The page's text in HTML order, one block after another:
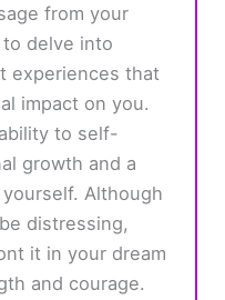
from your
delve into
experiences that
impact on you.
to self-
growth and a
Although
distressing,
it in your dream
and courage.